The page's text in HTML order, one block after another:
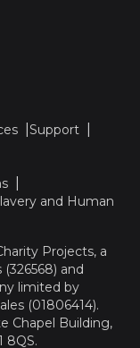
Support
and Human
Projects, a
and
limited by
(01806414).
Chapel Building,
8QS.